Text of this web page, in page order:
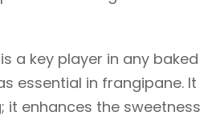
a key player in any baked
essential in frangipane. It
it enhances the sweetness